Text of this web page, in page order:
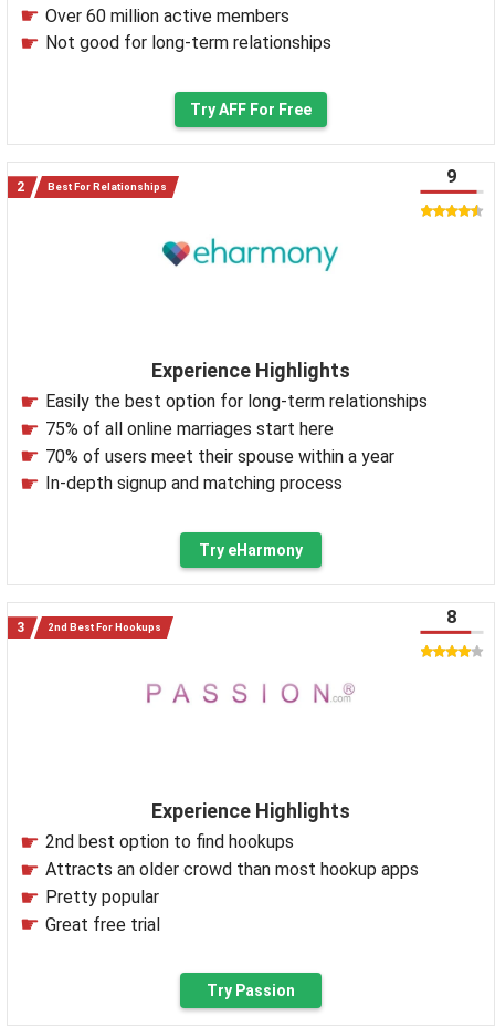
Over 60 million active members
Not good for long-term relationships
Try AFF For Free
Best For Relationships
Experience Highlights
Easily the best option for long-term relationships
75% of all online marriages start here
70% of users meet their spouse within a year
In-depth signup and matching process
9
Try eHarmony
2nd Best For Hookups
Experience Highlights
2nd best option to find hookups
Attracts an older crowd than most hookup apps
Pretty popular
Great free trial
8
Try Passion